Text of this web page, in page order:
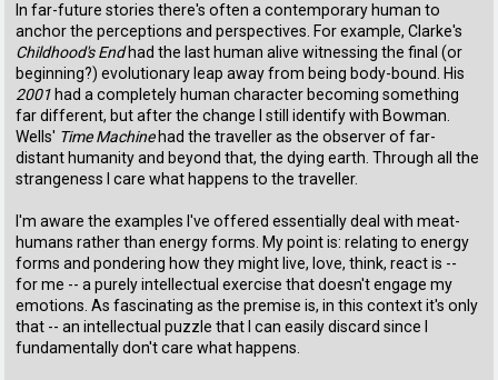
In far-future stories there's often a contemporary human to
anchor the perceptions and perspectives. For example, Clarke's
Childhood's Endhad the last human alive witnessing the final (or
beginning?) evolutionary leap away from being body-bound. His
2001 had a completely human character becoming something
far different, but after the change I still identify with Bowman.
Wells' Time Machinehad the traveller as the observer of far-
distant humanity and beyond that, the dying earth. Through all the
strangeness I care what happens to the traveller.
I'm aware the examples I've offered essentially deal with meat-
humans rather than energy forms. My point is: relating to energy
forms and pondering how they might live, love, think, react is --
for me -- a purely intellectual exercise that doesn't engage my
emotions. As fascinating as the premise is, in this context it's only
that -- an intellectual puzzle that I can easily discard since I
fundamentally don't care what happens.